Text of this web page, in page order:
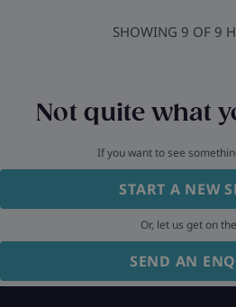
SHOWING 9 OF 9
Not quite what
If you want to see
START A NEW
Or, let us get on
SEND AN